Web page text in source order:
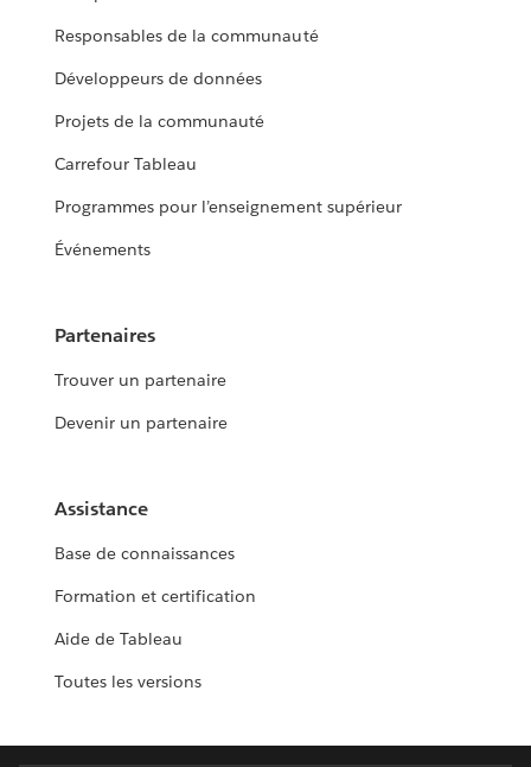
Responsables de la communauté
Développeurs de données
Projets de la communauté
Carrefour Tableau
Programmes pour l’enseignement supérieur
Événements
Partenaires
Trouver un partenaire
Devenir un partenaire
Assistance
Base de connaissances
Formation et certification
Aide de Tableau
Toutes les versions